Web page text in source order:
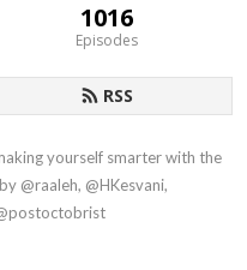
1016
Episodes
RSS
yourself smarter with the
@raaleh, @HKesvani,